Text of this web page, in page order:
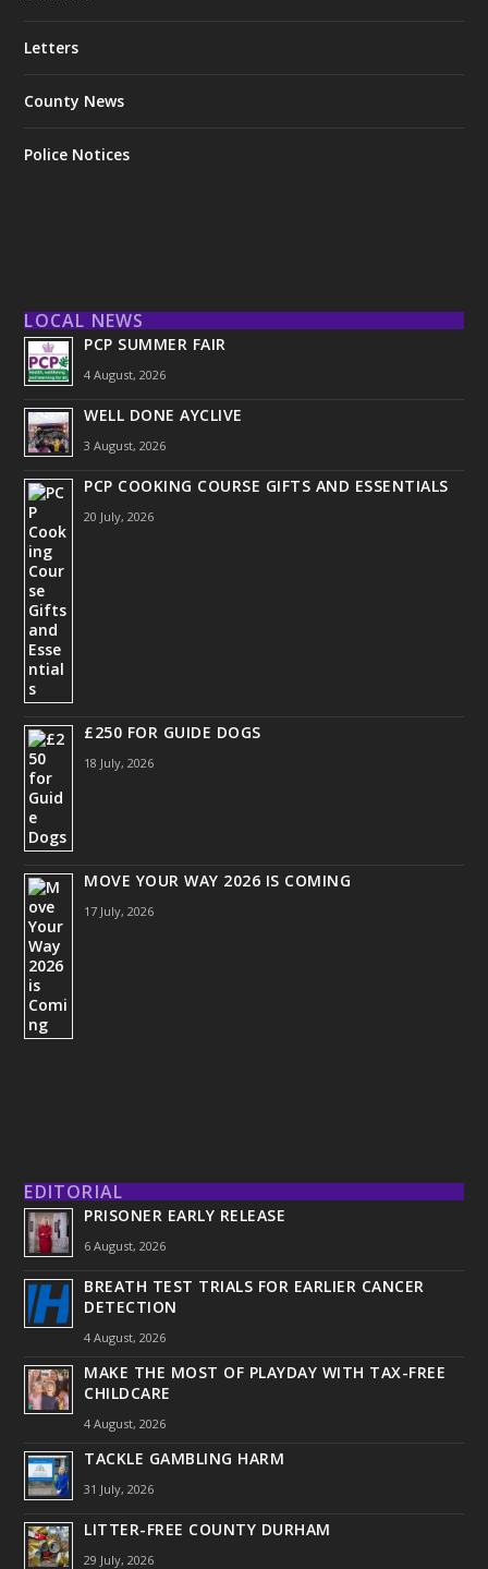
Letters
County News
Police Notices
LOCAL NEWS
PCP SUMMER FAIR
4 August, 2026
WELL DONE AYCLIVE
3 August, 2026
PCP COOKING COURSE GIFTS AND ESSENTIALS
20 July, 2026
£250 FOR GUIDE DOGS
18 July, 2026
MOVE YOUR WAY 2026 IS COMING
17 July, 2026
EDITORIAL
PRISONER EARLY RELEASE
6 August, 2026
BREATH TEST TRIALS FOR EARLIER CANCER
DETECTION
4 August, 2026
MAKE THE MOST OF PLAYDAY WITH TAX-FREE
CHILDCARE
4 August, 2026
TACKLE GAMBLING HARM
31 July, 2026
LITTER-FREE COUNTY DURHAM
29 July, 2026